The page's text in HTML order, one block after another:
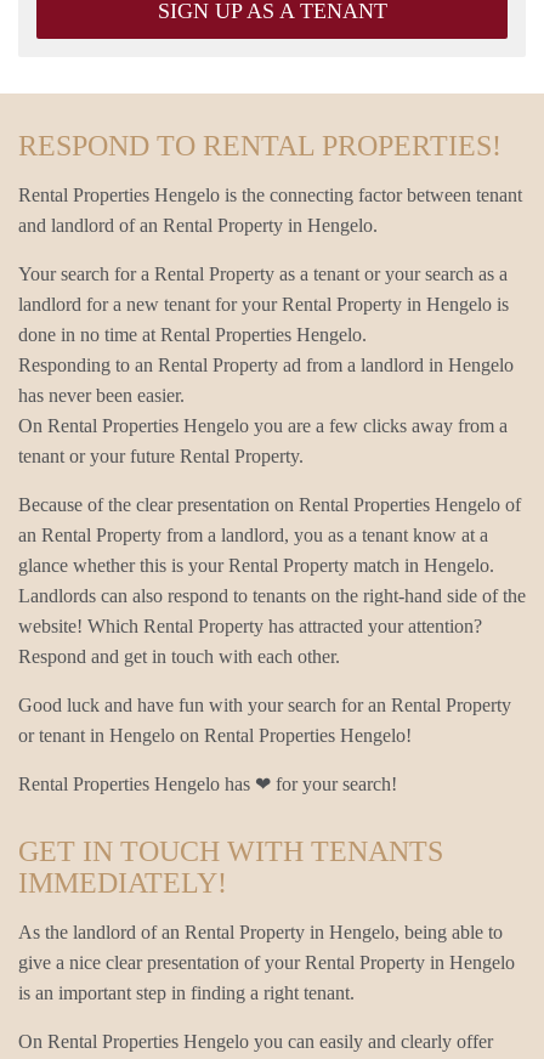
SIGN UP AS A TENANT
RESPOND TO RENTAL PROPERTIES!
Rental Properties Hengelo is the connecting factor between tenant
and landlord of an Rental Property in Hengelo.
Your search for a Rental Property as a tenant or your search as a
landlord for a new tenant for your Rental Property in Hengelo is
done in no time at Rental Properties Hengelo.
Responding to an Rental Property ad from a landlord in Hengelo
has never been easier.
On Rental Properties Hengelo you are a few clicks away from a
tenant or your future Rental Property.
Because of the clear presentation on Rental Properties Hengelo of
an Rental Property from a landlord, you as a tenant know at a
glance whether this is your Rental Property match in Hengelo.
Landlords can also respond to tenants on the right-hand side of the
website! Which Rental Property has attracted your attention?
Respond and get in touch with each other.
Good luck and have fun with your search for an Rental Property
or tenant in Hengelo on Rental Properties Hengelo!
Rental Properties Hengelo has ❤ for your search!
GET IN TOUCH WITH TENANTS
IMMEDIATELY!
As the landlord of an Rental Property in Hengelo, being able to
give a nice clear presentation of your Rental Property in Hengelo
is an important step in finding a right tenant.
On Rental Properties Hengelo you can easily and clearly offer